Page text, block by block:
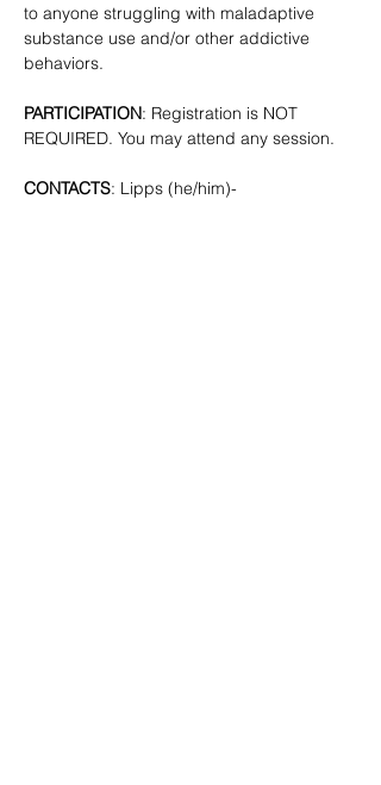
to anyone struggling with maladaptive
substance use and/or other addictive
behaviors.
PARTICIPATION: Registration is NOT
REQUIRED. You may attend any session.
CONTACTS: Lipps (he/him)-